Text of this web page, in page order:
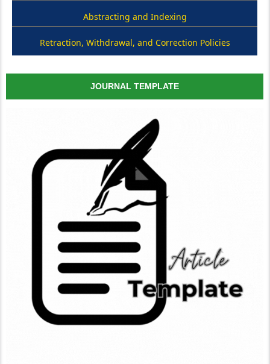
Abstracting and Indexing
Retraction, Withdrawal, and Correction Policies
JOURNAL TEMPLATE